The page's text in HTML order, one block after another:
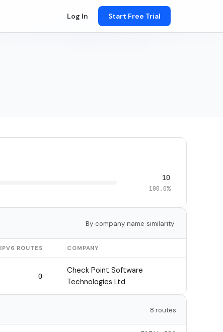
Log In Start Free Trial
10
100.0%
By company name similarity
IPV6 ROUTES COMPANY
0
Check Point Software
Technologies Ltd
8 routes